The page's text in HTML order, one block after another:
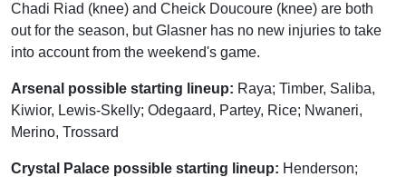
Chadi Riad (knee) and Cheick Doucoure (knee) are both
out for the season, but Glasner has no new injuries to take
into account from the weekend's game.
Arsenal possible starting lineup: Raya; Timber, Saliba,
Kiwior, Lewis-Skelly; Odegaard, Partey, Rice; Nwaneri,
Merino, Trossard
Crystal Palace possible starting lineup: Henderson;